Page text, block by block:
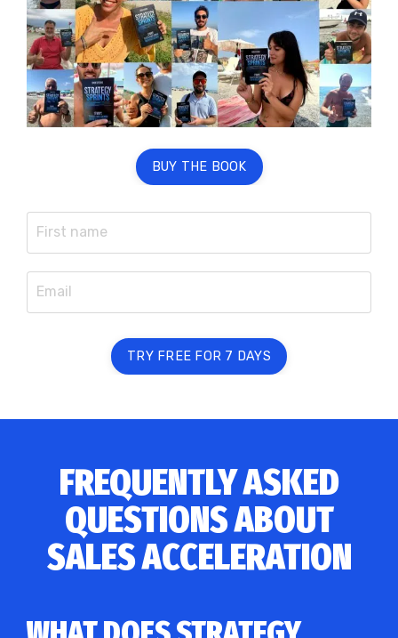
BUY THE BOOK
TRY FREE FOR 7 DAYS
FREQUENTLY ASKED
QUESTIONS ABOUT
SALES ACCELERATION